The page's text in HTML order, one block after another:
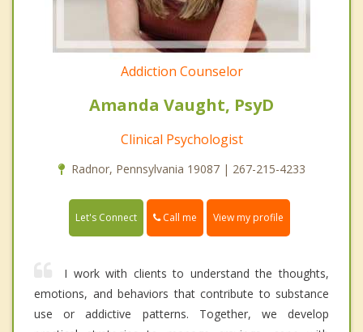
Addiction Counselor
Amanda Vaught, PsyD
Clinical Psychologist
Radnor, Pennsylvania 19087 | 267-215-4233
Let's Connect Call me View my profile
I work with clients to understand the thoughts,
emotions, and behaviors that contribute to substance
use or addictive patterns. Together, we develop